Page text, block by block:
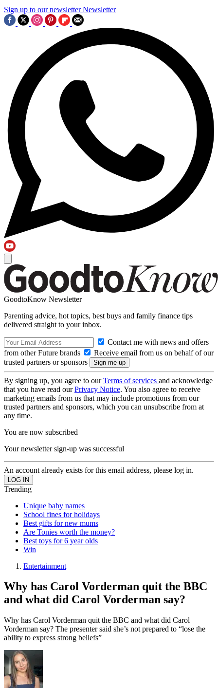
Sign up to our newsletter Newsletter
GoodtoKnow Newsletter
Parenting advice, hot topics, best buys and family finance tips
delivered straight to your inbox.
Contact me with news and offers
from other Future brands
Receive email from us on behalf of our
trusted partners or sponsors
By signing up, you agree to ourTerms of services and acknowledge
that you have read ourPrivacy Notice. You also agree to receive
marketing emails from us that may include promotions from our
trusted partners and sponsors, which you can unsubscribe from at
any time.
You are now subscribed
Your newsletter sign-up was successful
An account already exists for this email address, please log in.
Trending
Unique baby names
School fines for holidays
Best gifts for new mums
Are Tonies worth the money?
Best toys for 6 year olds
Win
Entertainment
Why has Carol Vorderman quit the BBC
and what did Carol Vorderman say?
Why has Carol Vorderman quit the BBC and what did Carol
Vorderman say? The presenter said she’s not prepared to “lose the
ability to express strong beliefs”